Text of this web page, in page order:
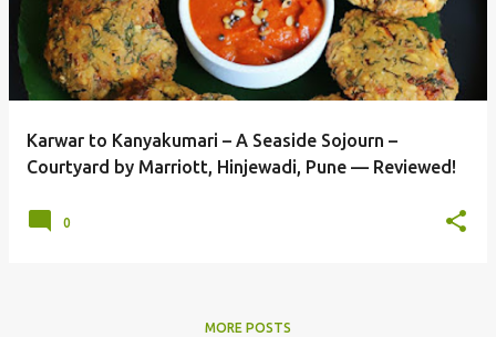
Karwar to Kanyakumari – A Seaside Sojourn –
Courtyard by Marriott, Hinjewadi, Pune — Reviewed!
0
MORE POSTS